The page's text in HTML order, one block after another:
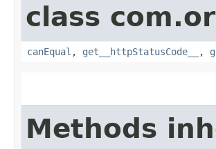
class
canEqual , get__httpStatusCode__ ,
Methods